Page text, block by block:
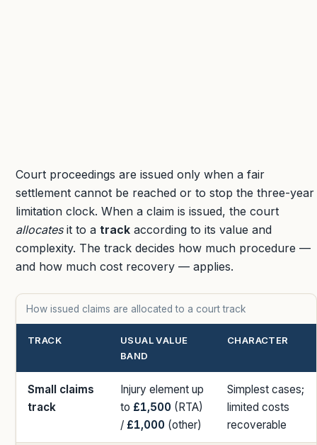
Court proceedings are issued only when a fair
settlement cannot be reached or to stop the three-year
limitation clock. When a claim is issued, the court
allocatesit to a track according to its value and
complexity. The track decides how much procedure —
and how much cost recovery — applies.
How issued claims are allocated to a court track
TRACK
USUAL VALUE
BAND
CHARACTER
Small claims
track
Injury element up
to £1,500 (RTA)
/ £1,000 (other)
Simplest cases;
limited costs
recoverable